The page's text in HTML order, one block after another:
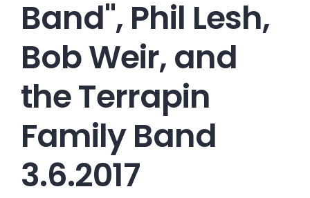
Band", Phil Lesh,
Bob Weir, and
the Terrapin
Family Band
3.6.2017